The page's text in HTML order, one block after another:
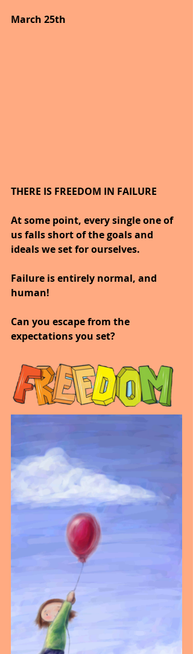
March 25th
THERE IS FREEDOM IN FAILURE
At some point, every single one of
us falls short of the goals and
ideals we set for ourselves.
Failure is entirely normal, and
human!
Can you escape from the
expectations you set?